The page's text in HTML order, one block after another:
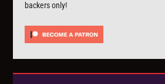
backers only!